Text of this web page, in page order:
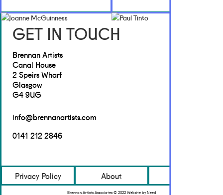
GET IN TOUCH
Brennan Artists
Canal House
2 Speirs Wharf
Glasgow
G4 9UG
info@brennanartists.com
0141 212 2846
Privacy Policy About
Brennan Artists Associates © 2022 Website by Need